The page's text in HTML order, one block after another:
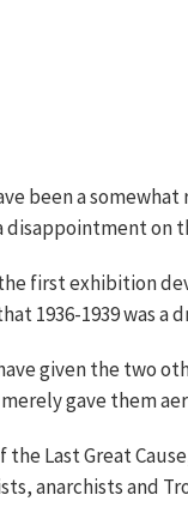
been a
on
first exhibition
1936-1939 was a
given the two
gave them
Last Great
anarchists and